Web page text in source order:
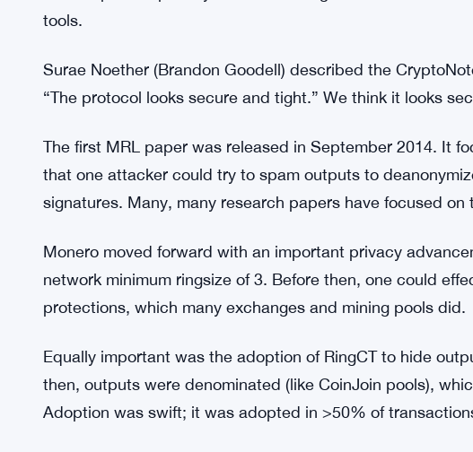
The Monero Core Team inherited poorly commented code
was worth learning though, since the code did some
Monero Research Lab. MRL commented the CryptoNote
most important privacy limitations. Luigi1111 wrote about
tools.
Surae Noether (Brandon Goodell) described the
“The protocol looks secure and tight.” We think it looks
that one attacker could try to spam outputs to
signatures. Many, many research papers have focused on